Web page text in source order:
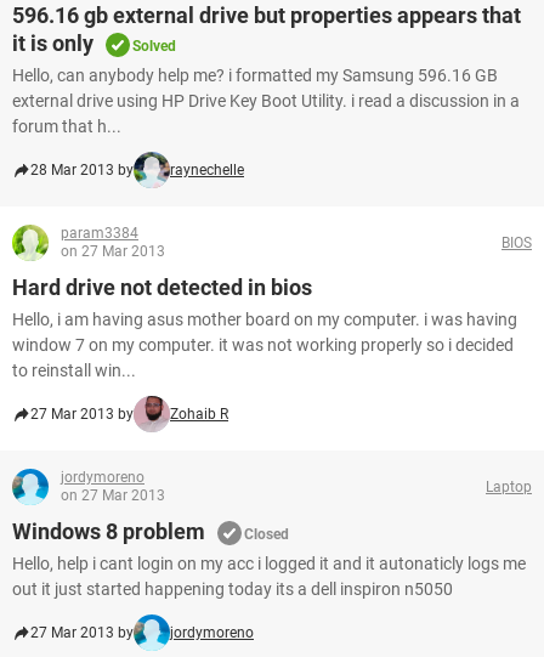
596.16 gb external drive but properties appears that
it is only
Solved
Hello, can anybody help me? i formatted my Samsung 596.16 GB
external drive using HP Drive Key Boot Utility. i read a discussion in a
forum that h...
28 Mar 2013 by raynechelle
param3384
on 27 Mar 2013
BIOS
Hard drive not detected in bios
Hello, i am having asus mother board on my computer. i was having
window 7 on my computer. it was not working properly so i decided
to reinstall win...
27 Mar 2013 by Zohaib R
jordymoreno
on 27 Mar 2013
Laptop
Windows 8 problem Closed
Hello, help i cant login on my acc i logged it and it autonaticly logs me
out it just started happening today its a dell inspiron n5050
27 Mar 2013 by jordymoreno